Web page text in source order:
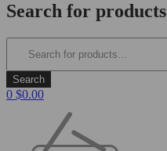
Search for products
0 $0.00